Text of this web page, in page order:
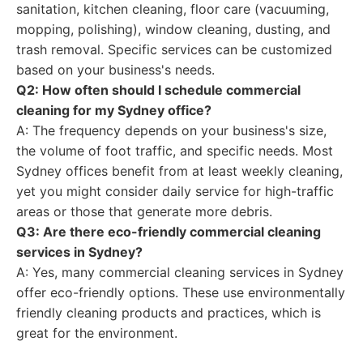
sanitation, kitchen cleaning, floor care (vacuuming,
mopping, polishing), window cleaning, dusting, and
trash removal. Specific services can be customized
based on your business's needs.
Q2: How often should I schedule commercial
cleaning for my Sydney office?
A: The frequency depends on your business's size,
the volume of foot traffic, and specific needs. Most
Sydney offices benefit from at least weekly cleaning,
yet you might consider daily service for high-traffic
areas or those that generate more debris.
Q3: Are there eco-friendly commercial cleaning
services in Sydney?
A: Yes, many commercial cleaning services in Sydney
offer eco-friendly options. These use environmentally
friendly cleaning products and practices, which is
great for the environment.